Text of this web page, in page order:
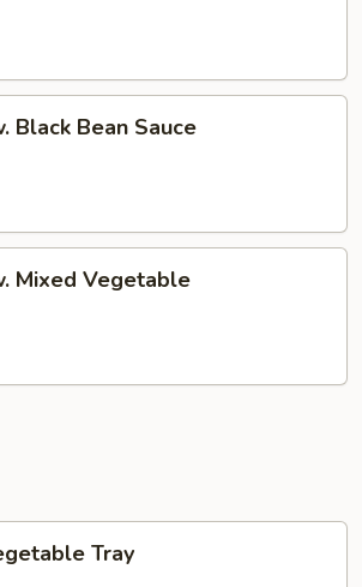
Black Bean Sauce
Mixed Vegetable
Tray